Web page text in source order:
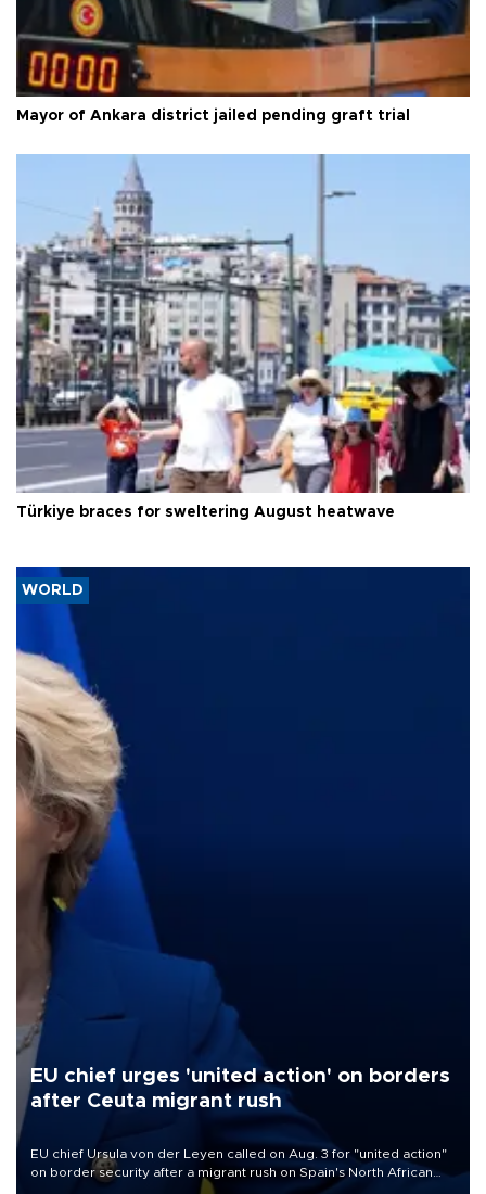
Mayor of Ankara district jailed pending graft trial
Türkiye braces for sweltering August heatwave
WORLD
EU chief urges 'united action' on borders
after Ceuta migrant rush
EU chief Ursula von der Leyen called on Aug. 3 for "united action"
on border security after a migrant rush on Spain's North African
enclave of Ceuta triggered a public spat between Madrid and